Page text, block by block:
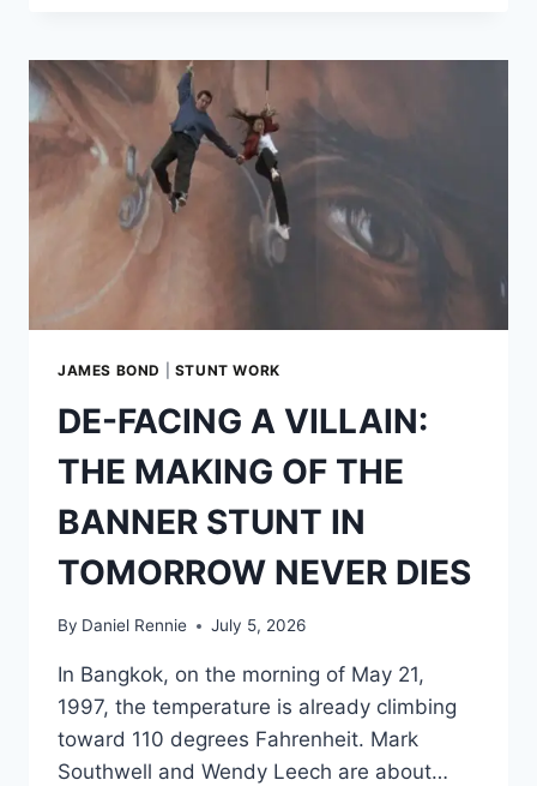
BROSNAN’S
HIRING
AND
FIRING
AS
JAMES
BOND
JAMES BOND STUNT WORK
DE-FACING A VILLAIN:
THE MAKING OF THE
BANNER STUNT IN
TOMORROW NEVER DIES
By Daniel Rennie July 5, 2026
In Bangkok, on the morning of May 21,
1997, the temperature is already climbing
toward 110 degrees Fahrenheit. Mark
Southwell and Wendy Leech are about…